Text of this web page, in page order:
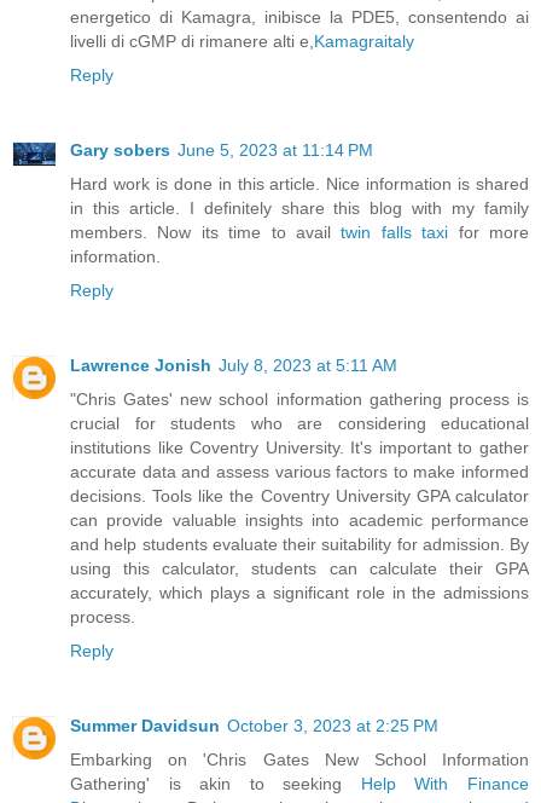
energetico di Kamagra, inibisce la PDE5, consentendo ai
livelli di cGMP di rimanere alti e, Kamagraitaly
Reply
Gary sobers June 5, 2023 at 11:14 PM
Hard work is done in this article. Nice information is shared
in this article. I definitely share this blog with my family
members. Now its time to availtwin falls taxi for more
information.
Reply
Lawrence Jonish July 8, 2023 at 5:11 AM
"Chris Gates' new school information gathering process is
crucial for students who are considering educational
institutions like Coventry University. It's important to gather
accurate data and assess various factors to make informed
decisions. Tools like the Coventry University GPA calculator
can provide valuable insights into academic performance
and help students evaluate their suitability for admission. By
using this calculator, students can calculate their GPA
accurately, which plays a significant role in the admissions
process.
Reply
Summer Davidsun October 3, 2023 at 2:25 PM
Embarking on 'Chris Gates New School Information
Gathering' is akin to seeking Help With Finance